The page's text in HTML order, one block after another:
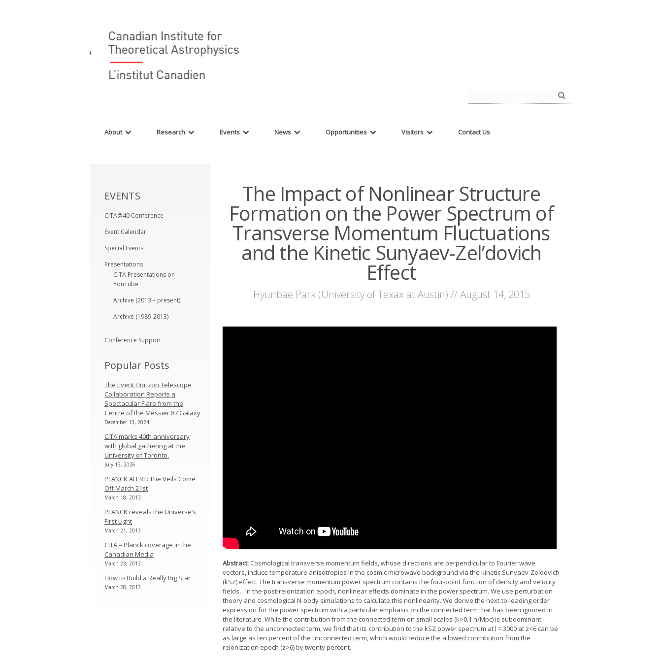
for:
About Research Events News Opportunities Visitors Contact Us
The Impact of Nonlinear Structure
Formation on the Power Spectrum of
Transverse Momentum Fluctuations
and the Kinetic Sunyaev-Zel’dovich
Effect
Hyunbae Park (University of Texax at Austin) // August 14, 2015
Abstract: Cosmological transverse momentum fields, whose directions are perpendicular to Fourier wave
vectors, induce temperature anisotropies in the cosmic microwave background via the kinetic Sunyaev-Zeldovich
(kSZ) effect. The transverse momentum power spectrum contains the four-point function of density and velocity
fields, . In the post-reionization epoch, nonlinear effects dominate in the power spectrum. We use perturbation
theory and cosmological N-body simulations to calculate this nonlinearity. We derive the next-to-leading order
expression for the power spectrum with a particular emphasis on the connected term that has been ignored in
the literature. While the contribution from the connected term on small scales (k>0.1 h/Mpc) is subdominant
relative to the unconnected term, we find that its contribution to the kSZ power spectrum at l = 3000 at z<6 can be
as large as ten percent of the unconnected term, which would reduce the allowed contribution from the
reionization epoch (z>6) by twenty percent.
EVENTS
CITA@40 Conference
Event Calendar
Special Events
Presentations
CITA Presentations on
YouTube
Archive (2013 – present)
Archive (1989-2013)
Conference Support
Popular Posts
The Event Horizon Telescope
Collaboration Reports a
Spectacular Flare from the
Centre of the Messier 87 Galaxy
December 13, 2024
CITA marks 40th anniversary
with global gathering at the
University of Toronto.
July 13, 2026
PLANCK ALERT: The Veils Come
Off March 21st
March 18, 2013
PLANCK reveals the Universe’s
First Light
March 21, 2013
CITA – Planck coverage in the
Canadian Media
March 23, 2013
How to Build a Really Big Star
March 28, 2013